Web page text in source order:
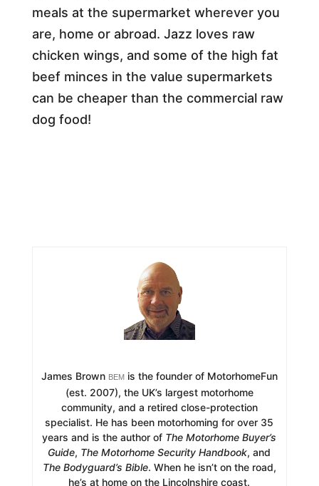
meals at the supermarket wherever you
are, home or abroad. Jazz loves raw
chicken wings, and some of the high fat
beef minces in the value supermarkets
can be cheaper than the commercial raw
dog food!
James Brown BEMis the founder of MotorhomeFun
(est. 2007), the UK’s largest motorhome
community, and a retired close-protection
specialist. He has been motorhoming for over 35
years and is the author of The Motorhome Buyer’s
Guide, The Motorhome Security Handbook, and
The Bodyguard’s Bible. When he isn’t on the road,
he’s at home on the Lincolnshire coast.